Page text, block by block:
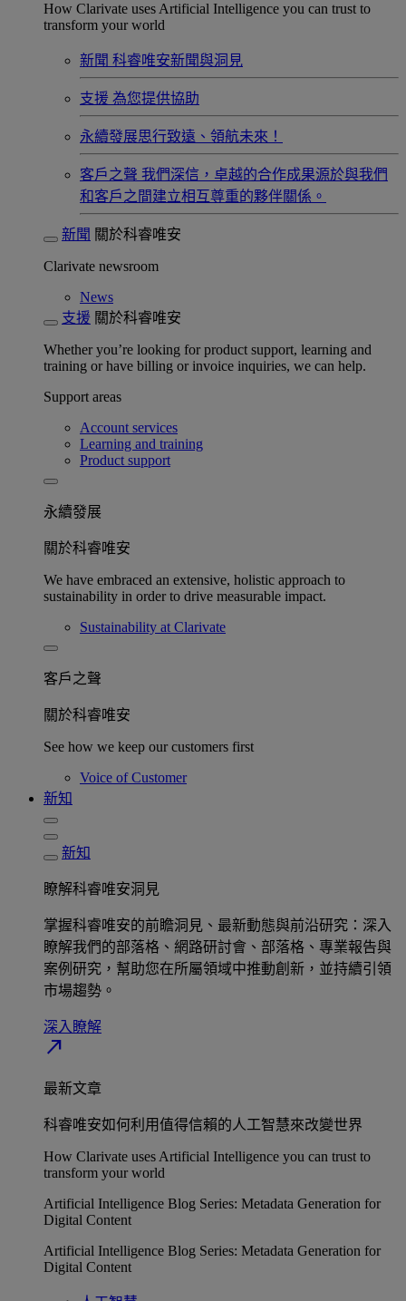
How Clarivate uses Artificial Intelligence you can trust to
transform your world
新聞 科睿唯安新聞與洞見
支援 為您提供協助
永續發展​思行致遠、領航未來！
客戶之聲 我們深信，卓越的合作成果源於與我們
和客戶之間建立相互尊重的夥伴關係。​
新聞 關於科睿唯安
Clarivate newsroom
News
支援 關於科睿唯安
Whether you’re looking for product support, learning and
training or have billing or invoice inquiries, we can help.
Support areas
Account services
Learning and training
Product support
永續發展​
關於科睿唯安
We have embraced an extensive, holistic approach to
sustainability in order to drive measurable impact.
Sustainability at Clarivate
客戶之聲
關於科睿唯安
See how we keep our customers first
Voice of Customer
新知
新知
瞭解科睿唯安洞見
掌握科睿唯安的前瞻洞見、最新動態與前沿研究：深入
瞭解我們的部落格、網路研討會、部落格、專業報告與
案例研究，幫助您在所屬領域中推動創新，並持續引領
市場趨勢。
深入瞭解​
north_east
最新文章
科睿唯安如何利用值得信賴的人工智慧來改變世界
How Clarivate uses Artificial Intelligence you can trust to
transform your world
Artificial Intelligence Blog Series: Metadata Generation for
Digital Content
Artificial Intelligence Blog Series: Metadata Generation for
Digital Content